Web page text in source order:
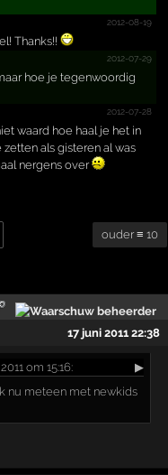
2012-08-19
Thanks!!
2012-07-29
hoe je tegenwoordig
2012-07-28
waard hoe haal je het in
als gisteren al was
nergens over
ouder ≡ 10
17 juni 2011 22:38
om 15:16:
▶
nu meteen met newkids